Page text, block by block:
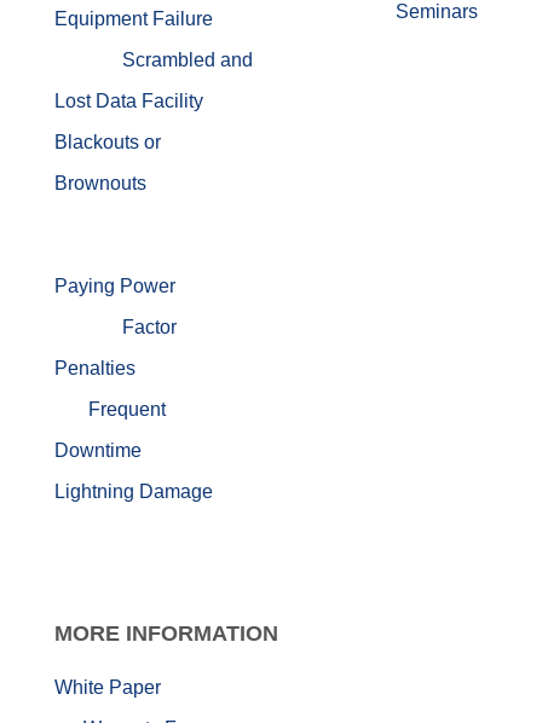
Equipment Failure
Scrambled and
Lost Data Facility
Blackouts or
Brownouts
Paying Power
Factor
Penalties
Frequent
Downtime
Lightning Damage
Seminars
MORE INFORMATION
White Paper